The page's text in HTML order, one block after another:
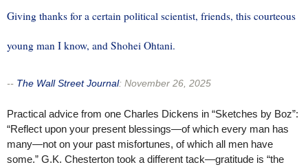
Giving thanks for a certain political scientist, friends, this courteous
young man I know, and Shohei Ohtani.
-- The Wall Street Journal: November 26, 2025
Practical advice from one Charles Dickens in “Sketches by Boz”:
“Reflect upon your present blessings—of which every man has
many—not on your past misfortunes, of which all men have
some.” G.K. Chesterton took a different tack—gratitude is “the